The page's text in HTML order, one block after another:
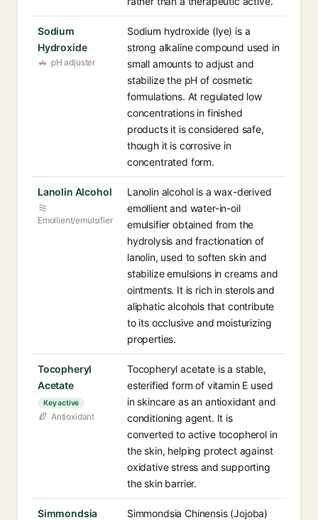
Sodium
Hydroxide
pH adjuster
Sodium hydroxide (lye) is a
strong alkaline compound used in
small amounts to adjust and
stabilize the pH of cosmetic
formulations. At regulated low
concentrations in finished
products it is considered safe,
though it is corrosive in
concentrated form.
Lanolin Alcohol
Emollient/emulsifier
Lanolin alcohol is a wax-derived
emollient and water-in-oil
emulsifier obtained from the
hydrolysis and fractionation of
lanolin, used to soften skin and
stabilize emulsions in creams and
ointments. It is rich in sterols and
aliphatic alcohols that contribute
to its occlusive and moisturizing
properties.
Tocopheryl
Acetate
Key active
Antioxidant
Tocopheryl acetate is a stable,
esterified form of vitamin E used
in skincare as an antioxidant and
conditioning agent. It is
converted to active tocopherol in
the skin, helping protect against
oxidative stress and supporting
the skin barrier.
Simmondsia
Simmondsia Chinensis (Jojoba)